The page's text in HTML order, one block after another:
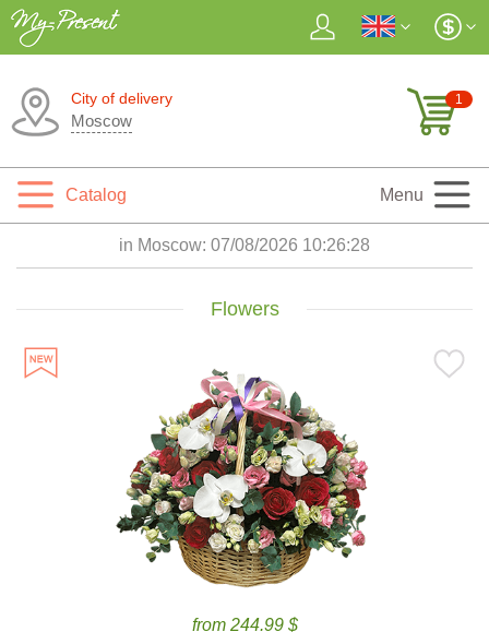
City of delivery
Moscow
1
Catalog Menu
in Moscow: 07/08/2026 10:26:29
Flowers
from 244.99 $